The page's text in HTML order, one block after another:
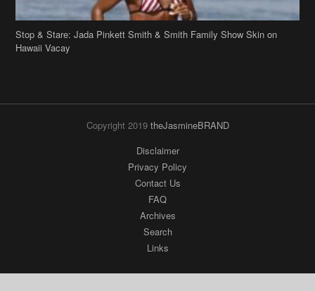
Copyright 2019theJasmineBRAND
FAQ
Archives
Links